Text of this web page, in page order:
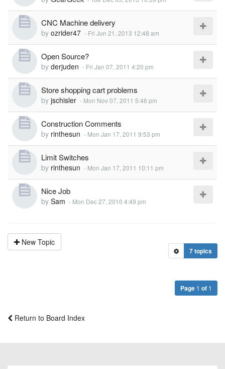
CNC Machine delivery
by ozrider47 - Fri Jun 21, 2013 12:48 am
Open Source?
by derjuden - Fri Jan 07, 2011 4:20 pm
Store shopping cart problems
by jschisler - Mon Nov 07, 2011 5:46 pm
Construction Comments
by rinthesun - Mon Jan 17, 2011 9:53 pm
Limit Switches
by rinthesun - Mon Jan 17, 2011 10:11 pm
Nice Job
by Sam - Mon Dec 27, 2010 4:49 pm
New Topic
7 topics
Page 1 of 1
Return to Board Index